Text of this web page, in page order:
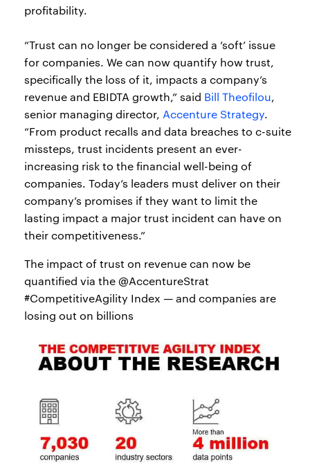
profitability.
“Trust can no longer be considered a ‘soft’ issue
for companies. We can now quantify how trust,
specifically the loss of it, impacts a company’s
revenue and EBIDTA growth,” said Bill Theofilou,
senior managing director, Accenture Strategy.
“From product recalls and data breaches to c-suite
missteps, trust incidents present an ever-
increasing risk to the financial well-being of
companies. Today’s leaders must deliver on their
company’s promises if they want to limit the
lasting impact a major trust incident can have on
their competitiveness.”
The impact of trust on revenue can now be
quantified via the @AccentureStrat
#CompetitiveAgility Index — and companies are
losing out on billions